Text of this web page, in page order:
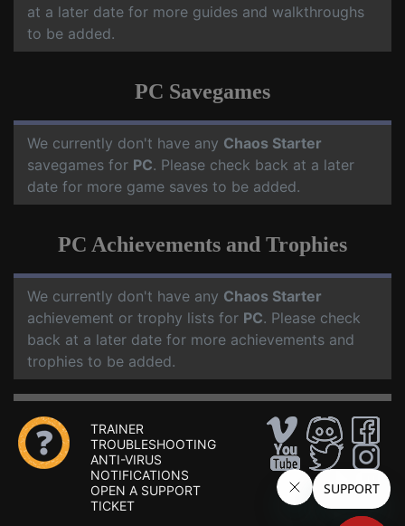
at a later date for more guides and walkthroughs
to be added.
PC Savegames
We currently don't have any Chaos Starter
savegames for PC. Please check back at a later
date for more game saves to be added.
PC Achievements and Trophies
We currently don't have any Chaos Starter
achievement or trophy lists for PC. Please check
back at a later date for more achievements and
trophies to be added.
TRAINER
TROUBLESHOOTING
ANTI-VIRUS
NOTIFICATIONS
OPEN A SUPPORT
TICKET